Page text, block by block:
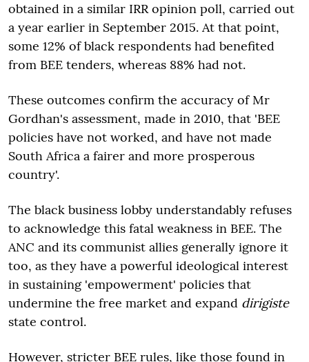
obtained in a similar IRR opinion poll, carried out
a year earlier in September 2015. At that point,
some 12% of black respondents had benefited
from BEE tenders, whereas 88% had not.
These outcomes confirm the accuracy of Mr
Gordhan's assessment, made in 2010, that 'BEE
policies have not worked, and have not made
South Africa a fairer and more prosperous
country'.
The black business lobby understandably refuses
to acknowledge this fatal weakness in BEE. The
ANC and its communist allies generally ignore it
too, as they have a powerful ideological interest
in sustaining 'empowerment' policies that
undermine the free market and expand dirigiste
state control.
However, stricter BEE rules, like those found in